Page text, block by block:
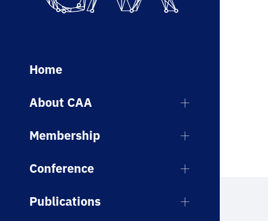
Home
About CAA
Membership
Conference
Publications